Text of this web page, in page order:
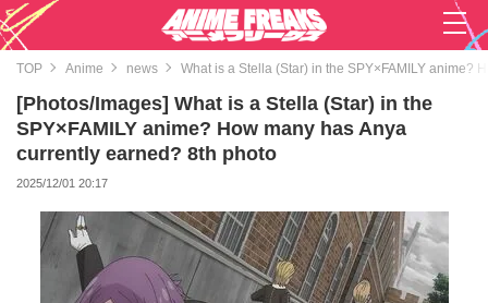
TOP Anime news What is a Stella (Star) in the SPY×FAMILY anime?
[Photos/Images] What is a Stella (Star) in the
SPY×FAMILY anime? How many has Anya
currently earned? 8th photo
2025/12/01 20:17